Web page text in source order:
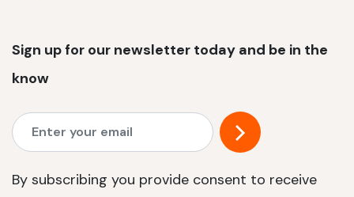
Sign up for our newsletter today and be in the
know
By subscribing you provide consent to receive